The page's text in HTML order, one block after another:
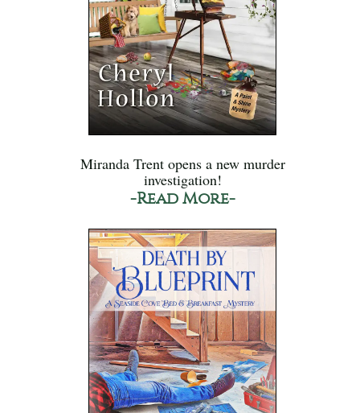
Miranda Trent opens a new murder
investigation!
-Read More-